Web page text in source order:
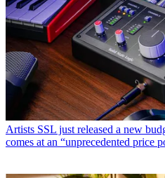
Artists SSL just released a new
comes at an “unprecedented price